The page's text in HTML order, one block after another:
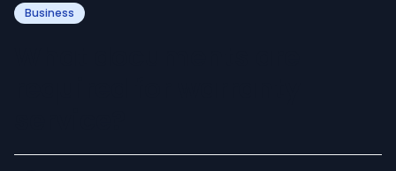
Business